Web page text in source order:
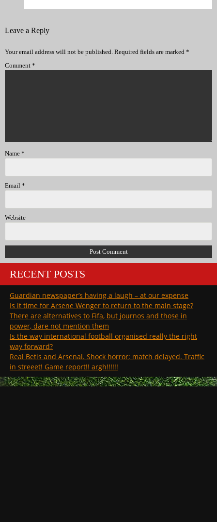
Leave a Reply
Your email address will not be published. Required fields are marked *
Comment *
Name *
Email *
Website
RECENT POSTS
Guardian newspaper’s having a laugh – at our expense
Is it time for Arsene Wenger to return to the main stage?
There are alternatives to Fifa, but journos and those in
power, dare not mention them
Is the way international football organised really the right
way forward?
Real Betis and Arsenal. Shock horror; match delayed. Traffic
in streeet! Game report!! argh!!!!!!